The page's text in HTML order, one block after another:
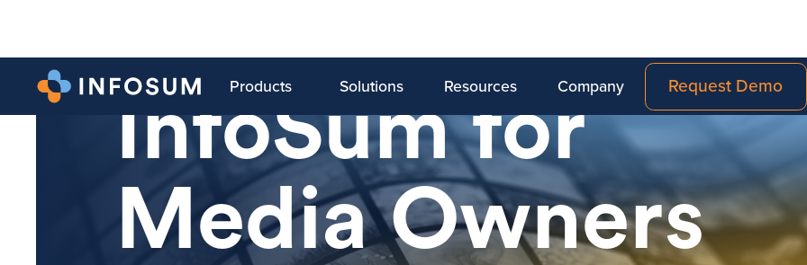
Products Solutions Resources Company Request Demo
InfoSum for
Media Owners